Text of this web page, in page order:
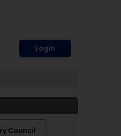
Login
Council